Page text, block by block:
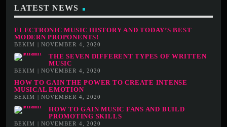
LATEST NEWS
ELECTRONIC MUSIC HISTORY AND TODAY’S BEST
MODERN PROPONENTS!
BEKIM | NOVEMBER 4, 2020
THE SEVEN DIFFERENT TYPES OF WRITTEN
MUSIC
BEKIM | NOVEMBER 4, 2020
HOW TO GAIN THE POWER TO CREATE INTENSE
MUSICAL EMOTION
BEKIM | NOVEMBER 4, 2020
HOW TO GAIN MUSIC FANS AND BUILD
PROMOTING SKILLS
BEKIM | NOVEMBER 4, 2020